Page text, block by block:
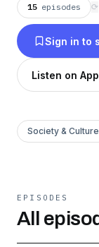
15 episodes ⟳
Sign in to
Listen on
Society & Culture
EPISODES
All